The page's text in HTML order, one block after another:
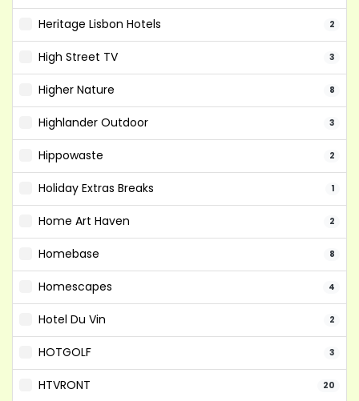
Heritage Lisbon Hotels 2
High Street TV 3
Higher Nature 8
Highlander Outdoor 3
Hippowaste 2
Holiday Extras Breaks 1
Home Art Haven 2
Homebase 8
Homescapes 4
Hotel Du Vin 2
HOTGOLF 3
HTVRONT 20